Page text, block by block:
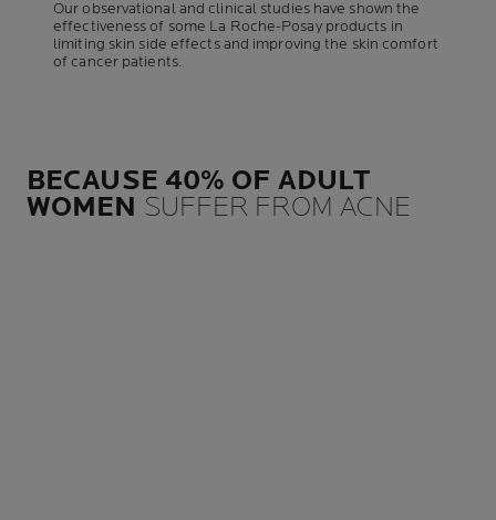
Our observational and clinical studies have shown the
effectiveness of some La Roche-Posay products in
limiting skin side effects and improving the skin comfort
of cancer patients.
BECAUSE 40% OF ADULT
WOMEN SUFFER FROM ACNE